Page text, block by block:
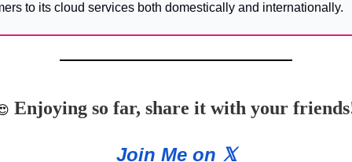
to its cloud services both domestically and internationally.
Enjoying so far, share it with your
Join Me on 𝕏